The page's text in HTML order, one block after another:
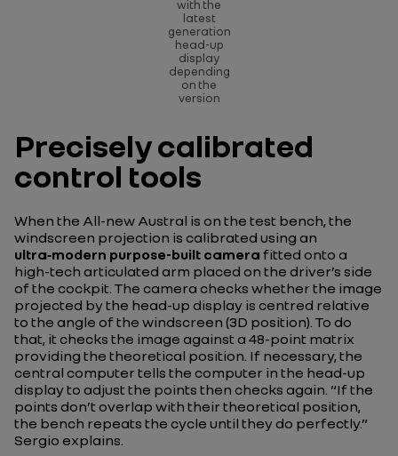
with the
latest
generation
head-up
display
depending
on the
version
Precisely calibrated
control tools
When the All-new Austral is on the test bench, the
windscreen projection is calibrated using an
ultra‑modern purpose-built camerafitted onto a
high-tech articulated arm placed on the driver’s side
of the cockpit. The camera checks whether the image
projected by the head-up display is centred relative
to the angle of the windscreen (3D position). To do
that, it checks the image against a 48-point matrix
providing the theoretical position. If necessary, the
central computer tells the computer in the head-up
display to adjust the points then checks again. “If the
points don’t overlap with their theoretical position,
the bench repeats the cycle until they do perfectly.”
Sergio explains.